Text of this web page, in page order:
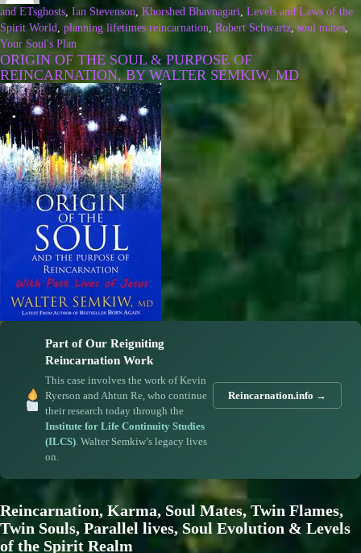
and ETsghosts, Ian Stevenson, Khorshed Bhavnagari, Levels and Laws of the
Spirit World, planning lifetimes reincarnation, Robert Schwartz, soul mates,
Your Soul's Plan
ORIGIN OF THE SOUL & PURPOSE OF
REINCARNATION, BY WALTER SEMKIW, MD
Part of Our Reigniting
Reincarnation Work
This case involves the work of Kevin
Ryerson and Ahtun Re, who continue
their research today through the
Institute for Life Continuity Studies
(ILCS). Walter Semkiw’s legacy lives
on.
Reincarnation.info →
Reincarnation, Karma, Soul Mates, Twin Flames,
Twin Souls, Parallel lives, Soul Evolution & Levels
of the Spirit Realm